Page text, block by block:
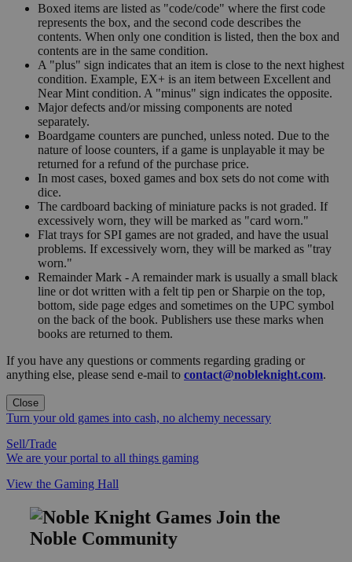
Boxed items are listed as "code/code" where the first code
represents the box, and the second code describes the
contents. When only one condition is listed, then the box and
contents are in the same condition.
A "plus" sign indicates that an item is close to the next highest
condition. Example, EX+ is an item between Excellent and
Near Mint condition. A "minus" sign indicates the opposite.
Major defects and/or missing components are noted
separately.
Boardgame counters are punched, unless noted. Due to the
nature of loose counters, if a game is unplayable it may be
returned for a refund of the purchase price.
In most cases, boxed games and box sets do not come with
dice.
The cardboard backing of miniature packs is not graded. If
excessively worn, they will be marked as "card worn."
Flat trays for SPI games are not graded, and have the usual
problems. If excessively worn, they will be marked as "tray
worn."
Remainder Mark - A remainder mark is usually a small black
line or dot written with a felt tip pen or Sharpie on the top,
bottom, side page edges and sometimes on the UPC symbol
on the back of the book. Publishers use these marks when
books are returned to them.
If you have any questions or comments regarding grading or
anything else, please send e-mail to contact@nobleknight.com.
Close
Turn your old games into cash, no alchemy necessary
Sell/Trade
We are your portal to all things gaming
View the Gaming Hall
Join the
Noble Community